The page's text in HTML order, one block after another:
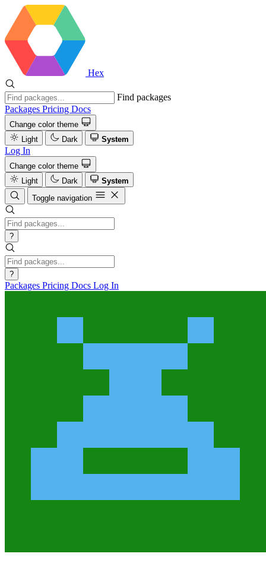
Hex
Find packages
Packages Pricing Docs
Change color theme
Light
Dark System
Log In
Change color theme
Light
Dark
System
Toggle navigation
?
?
Packages Pricing Docs Log In